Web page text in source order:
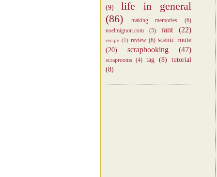
(9)
life in general
(86)
making memories
(6)
noelmignon.com
(5) rant (22)
recipe (1) review (6) scenic route
(20)
scrapbooking (47)
scraprooms (4) tag (8)
tutorial
(8)